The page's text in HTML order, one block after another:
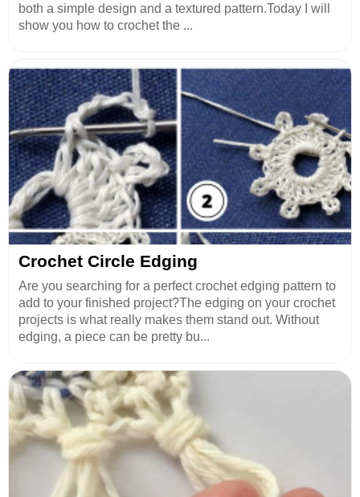
both a simple design and a textured pattern.Today I will
show you how to crochet the ...
Crochet Circle Edging
Are you searching for a perfect crochet edging pattern to
add to your finished project?The edging on your crochet
projects is what really makes them stand out. Without
edging, a piece can be pretty bu...